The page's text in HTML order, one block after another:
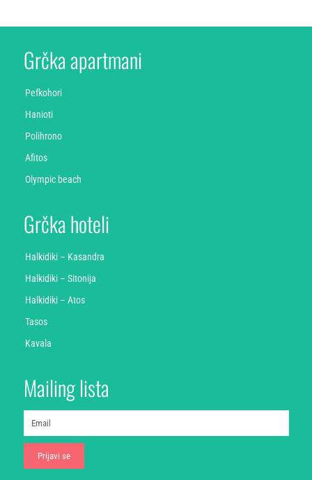
Grčka apartmani
Pefkohori
Hanioti
Polihrono
Afitos
Olympic beach
Grčka hoteli
Halkidiki – Kasandra
Halkidiki – Sitonija
Halkidiki – Atos
Tasos
Kavala
Mailing lista